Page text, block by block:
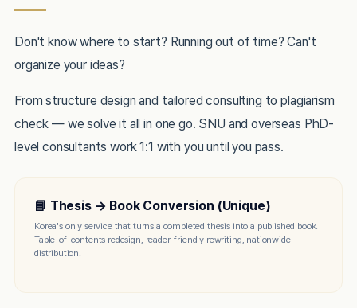
Don't know where to start? Running out of time? Can't
organize your ideas?
From structure design and tailored consulting to plagiarism
check — we solve it all in one go. SNU and overseas PhD-
level consultants work 1:1 with you until you pass.
📘 Thesis → Book Conversion (Unique)
Korea's only service that turns a completed thesis into a published book.
Table-of-contents redesign, reader-friendly rewriting, nationwide
distribution.